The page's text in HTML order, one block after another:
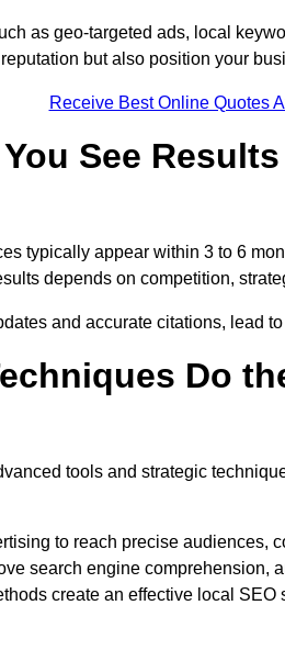
as geo-targeted ads, local
but also position your
Receive Best Online Quotes
See
typically appear within 3 to 6
depends on competition,
and accurate citations, lead
Do
tools and strategic
to reach precise audiences,
search engine comprehension,
create an effective local SEO